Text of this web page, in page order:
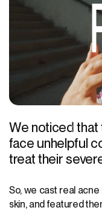
We noticed that
face unhelpful
treat their
So, we cast real
skin, and featured